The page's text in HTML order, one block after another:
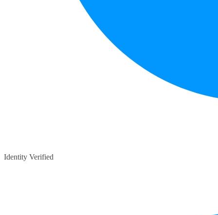
Identity Verified